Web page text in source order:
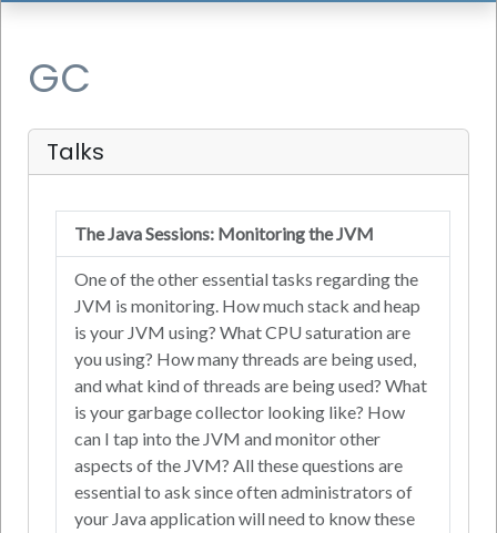
GC
Talks
The Java Sessions: Monitoring the JVM
One of the other essential tasks regarding the
JVM is monitoring. How much stack and heap
is your JVM using? What CPU saturation are
you using? How many threads are being used,
and what kind of threads are being used? What
is your garbage collector looking like? How
can I tap into the JVM and monitor other
aspects of the JVM? All these questions are
essential to ask since often administrators of
your Java application will need to know these